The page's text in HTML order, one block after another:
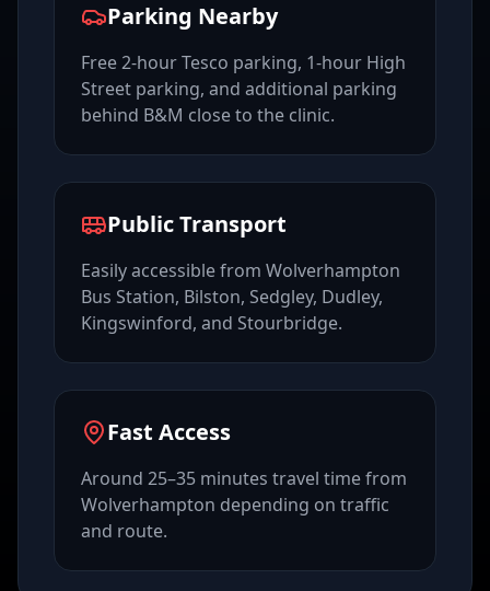
Parking Nearby
Free 2-hour Tesco parking, 1-hour High
Street parking, and additional parking
behind B&M close to the clinic.
Public Transport
Easily accessible from Wolverhampton
Bus Station, Bilston, Sedgley, Dudley,
Kingswinford, and Stourbridge.
Fast Access
Around 25–35 minutes travel time from
Wolverhampton depending on traffic
and route.